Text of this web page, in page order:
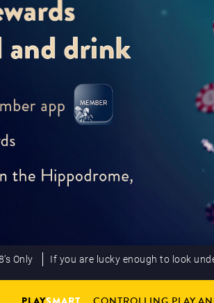
Only If you are lucky enough to look